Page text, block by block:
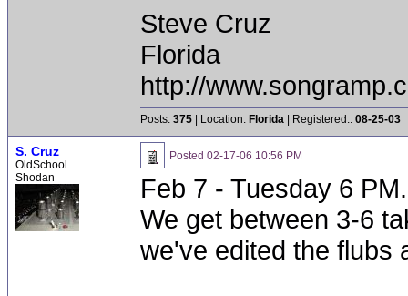
Steve Cruz
Florida
http://
Posts: 375 | Location: Florida | Registered:: 08-25-03
S. Cruz
OldSchool
Shodan
Posted 02-17-06 10:56 PM
Feb 7 - Tuesday 6
We get between 3-6
we've edited the flubs